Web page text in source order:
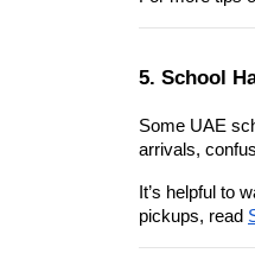
5. School
Some UAE
arrivals,
It’s helpful to
pickups, read